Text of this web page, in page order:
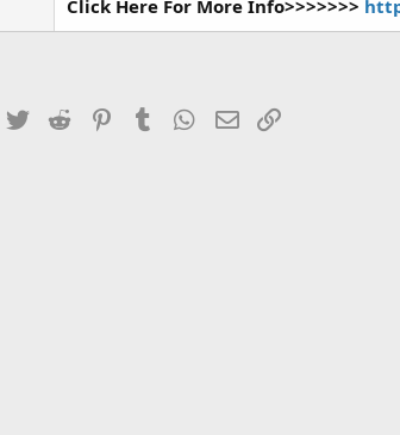
Click Here For More Info>>>>>>>
Facebook
Twitter Reddit PinterestTumblrWhatsApp
Email